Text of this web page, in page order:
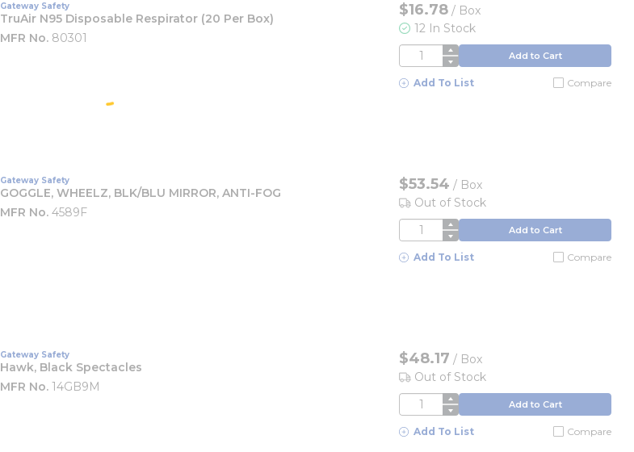
Gateway Safety
TruAir N95 Disposable Respirator (20 Per Box)
MFR No. 80301
$16.78 / Box
12 In Stock
QTY Add to Cart
Add To List Compare
Gateway Safety
GOGGLE, WHEELZ, BLK/BLU MIRROR, ANTI-FOG
MFR No. 4589F
$53.54 / Box
Out of Stock
QTY Add to Cart
Add To List Compare
Gateway Safety
Hawk, Black Spectacles
MFR No. 14GB9M
$48.17 / Box
Out of Stock
QTY Add to Cart
Add To List Compare